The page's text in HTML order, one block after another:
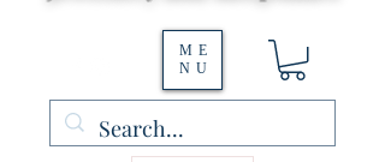
ME
NU